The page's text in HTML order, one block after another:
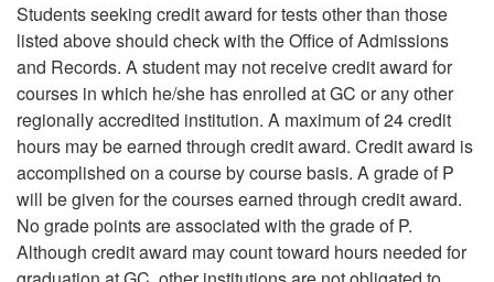
Students seeking credit award for tests other than those
listed above should check with the Office of Admissions
and Records. A student may not receive credit award for
courses in which he/she has enrolled at GC or any other
regionally accredited institution. A maximum of 24 credit
hours may be earned through credit award. Credit award is
accomplished on a course by course basis. A grade of P
will be given for the courses earned through credit award.
No grade points are associated with the grade of P.
Although credit award may count toward hours needed for